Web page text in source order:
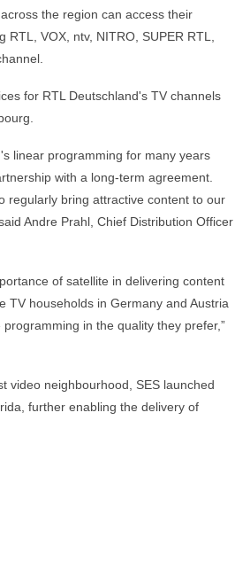
the region can access their
VOX, ntv, NITRO, SUPER RTL,
for RTL Deutschland's TV channels
linear programming for many years
with a long-term agreement.
regularly bring attractive content to our
Andre Prahl, Chief Distribution Officer
of satellite in delivering content
TV households in Germany and Austria
in the quality they prefer,”
video neighbourhood, SES launched
further enabling the delivery of